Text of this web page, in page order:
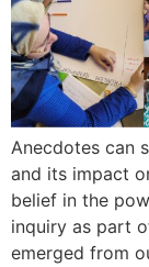
Anecdotes can
and its impact
belief in the
inquiry as part
emerged from